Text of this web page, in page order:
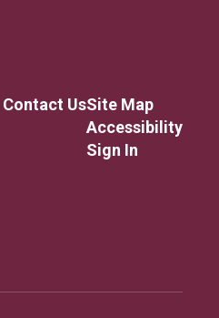
Contact UsSite Map
Accessibility
Sign In